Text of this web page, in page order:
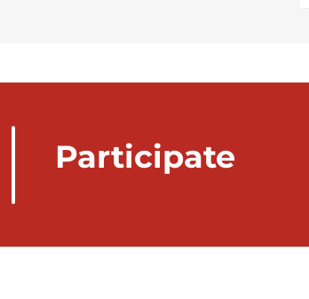
Participate